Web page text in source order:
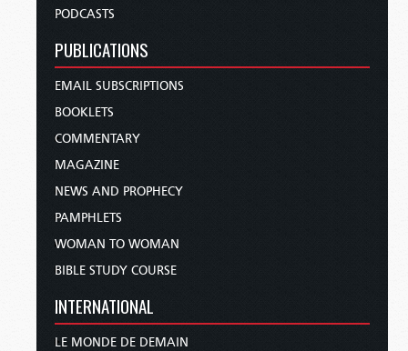
PODCASTS
PUBLICATIONS
EMAIL SUBSCRIPTIONS
BOOKLETS
COMMENTARY
MAGAZINE
NEWS AND PROPHECY
PAMPHLETS
WOMAN TO WOMAN
BIBLE STUDY COURSE
INTERNATIONAL
LE MONDE DE DEMAIN